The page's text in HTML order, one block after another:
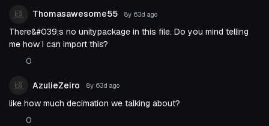
Thomasawesome55 8y 63d ago
There&#039;s no unitypackage in this file. Do you mind telling
me how I can import this?
0
AzulieZeiro 8y 63d ago
like how much decimation we talking about?
0